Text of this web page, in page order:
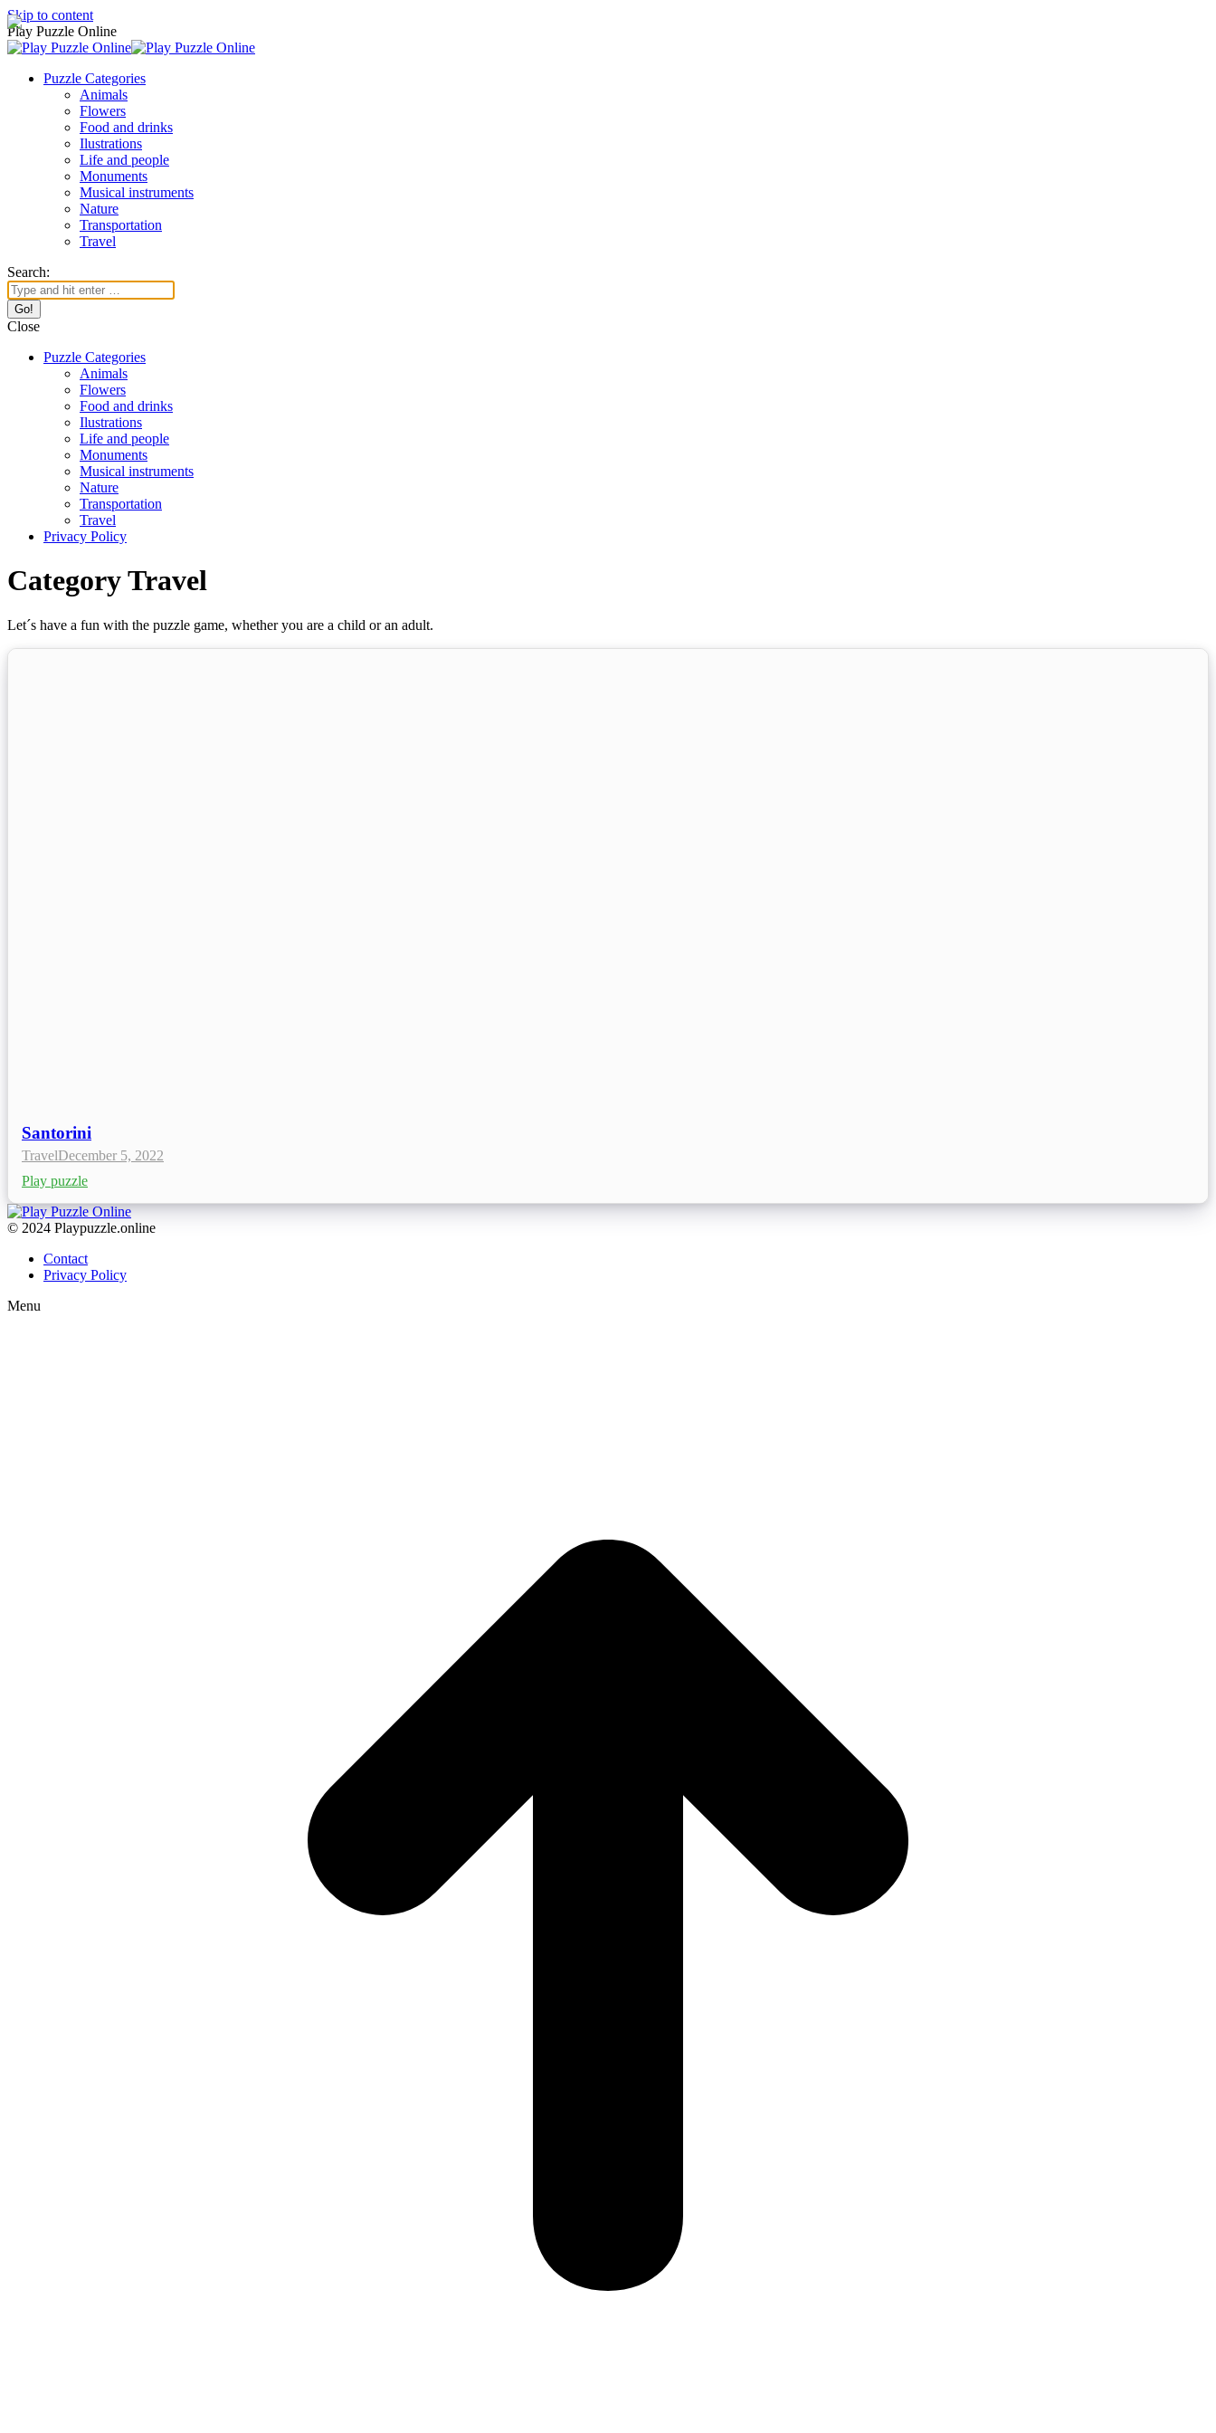
Skip to content
Play Puzzle Online
Puzzle Categories
Animals
Flowers
Food and drinks
Ilustrations
Life and people
Monuments
Musical instruments
Nature
Transportation
Travel
Search:
Close
Puzzle Categories
Animals
Flowers
Food and drinks
Ilustrations
Life and people
Monuments
Musical instruments
Nature
Transportation
Travel
Privacy Policy
Category Travel
Let´s have a fun with the puzzle game, whether you are a child or an adult.
Santorini
TravelDecember 5, 2022
Play puzzle
© 2024 Playpuzzle.online
Contact
Privacy Policy
Menu